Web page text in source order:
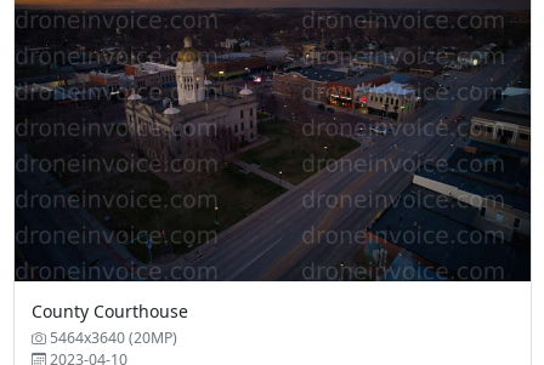
County Courthouse
5464x3640 (20MP)
2023-04-10